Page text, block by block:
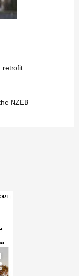
retrofit
NZEB